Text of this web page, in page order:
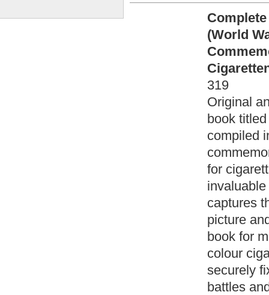
(World
319
Original
book
compiled
for
captures
picture
book for
colour
securely
battles